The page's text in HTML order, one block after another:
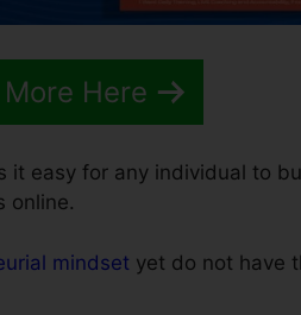
Here
easy for any individual to
online.
mindset yet do not have